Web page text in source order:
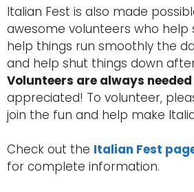
Italian Fest is also made
awesome volunteers who help
help things run smoothly the
and help shut things down
Volunteers are always needed
appreciated! To volunteer,
join the fun and help make
Check out the Italian Fest
for complete information.